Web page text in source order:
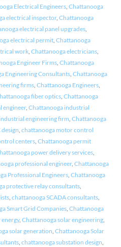
Electrical Engineers, Chattanooga
electrical inspector, Chattanooga
electrical panel upgrades,
electrical permit, Chattanooga
work, Chattanooga electricians,
Engineer Firms, Chattanooga
Engineering Consultants, Chattanooga
firms, Chattanooga Engineers,
fiber optics, Chattanooga
engineer, Chattanooga industrial
engineering firm, Chattanooga
, chattanooga motor control
centers, Chattanooga permit
power delivery services,
professional engineer, Chattanooga
Professional Engineers, Chattanooga
protective relay consultants,
, chattanooga SCADA consultants,
Smart Grid Companies, Chattanooga
, Chattanooga solar engineering,
solar generation, Chattanooga Solar
, chattanooga substation design,